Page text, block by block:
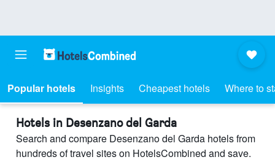
Popular hotels Insights Cheapest hotels Where to
Hotels in Desenzano del Garda
Search and compare Desenzano del Garda hotels from
hundreds of travel sites on HotelsCombined and save.